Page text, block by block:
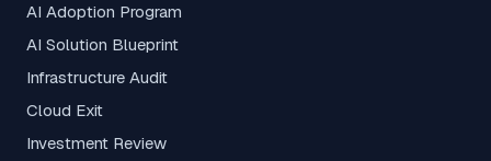
AI Adoption Program
AI Solution Blueprint
Infrastructure Audit
Cloud Exit
Investment Review